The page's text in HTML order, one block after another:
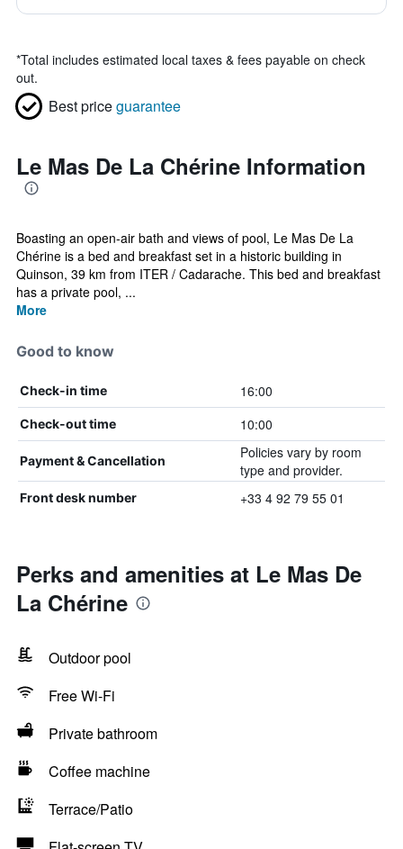
*Total includes estimated local taxes & fees payable on check
out.
Best priceguarantee
Le Mas De La Chérine Information
Boasting an open-air bath and views of pool, Le Mas De La
Chérine is a bed and breakfast set in a historic building in
Quinson, 39 km from ITER / Cadarache. This bed and breakfast
has a private pool, ...
More
Good to know
Check-in time 16:00
Check-out time 10:00
Payment & Cancellation
Policies vary by room
type and provider.
Front desk number +33 4 92 79 55 01
Perks and amenities at Le Mas De
La Chérine
Outdoor pool
Free Wi-Fi
Private bathroom
Coffee machine
Terrace/Patio